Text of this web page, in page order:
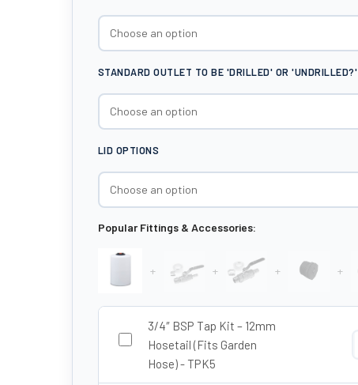
STANDARD OUTLET TO BE 'DRILLED' OR 'UNDRILLED?'
LID OPTIONS
Popular Fittings & Accessories:
+ + + +
3/4″ BSP Tap Kit – 12mm
Hosetail (Fits Garden
Hose) - TPK5